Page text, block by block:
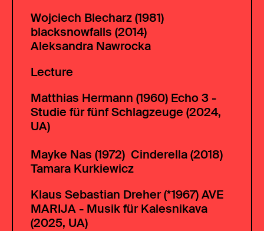
Wojciech Blecharz (1981)
blacksnowfalls (2014)
Aleksandra Nawrocka
Lecture
Matthias Hermann (1960) Echo 3 -
Studie für fünf Schlagzeuge (2024,
UA)
Mayke Nas (1972) Cinderella (2018)
Tamara Kurkiewicz
Klaus Sebastian Dreher (*1967) AVE
MARIJA - Musik für Kalesnikava
(2025, UA)